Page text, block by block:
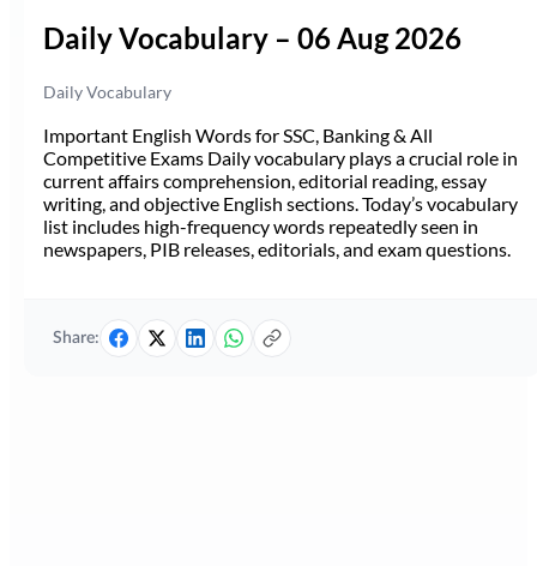
Daily Vocabulary – 06 Aug 2026
Daily Vocabulary
Important English Words for SSC, Banking & All
Competitive Exams Daily vocabulary plays a crucial role in
current affairs comprehension, editorial reading, essay
writing, and objective English sections. Today’s vocabulary
list includes high-frequency words repeatedly seen in
newspapers, PIB releases, editorials, and exam questions.
Share: